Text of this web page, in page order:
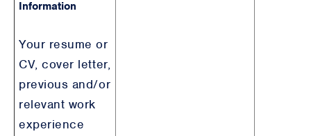
Information
Your resume or
CV, cover letter,
previous and/or
relevant work
experience